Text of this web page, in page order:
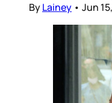
ByLainey • Jun